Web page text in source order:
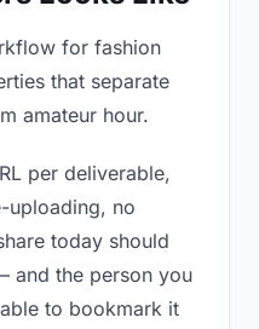
for fashion
that separate
amateur hour.
per deliverable,
uploading, no
today should
and the person you
to bookmark it